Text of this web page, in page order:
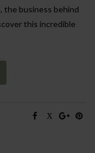
the business behind
this incredible